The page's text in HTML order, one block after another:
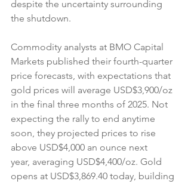
despite the uncertainty surrounding
the shutdown.
Commodity analysts at BMO Capital
Markets published their fourth-quarter
price forecasts, with expectations that
gold prices will average USD$3,900/oz
in the final three months of 2025. Not
expecting the rally to end anytime
soon, they projected prices to rise
above USD$4,000 an ounce next
year, averaging USD$4,400/oz. Gold
opens at USD$3,869.40 today, building